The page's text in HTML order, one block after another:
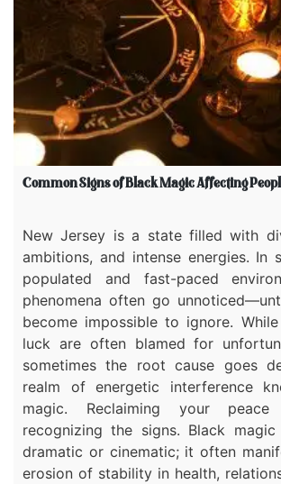
Common Signs of Black Magic Affecting
New Jersey is a state filled with
ambitions, and intense energies. In
populated and fast-paced
phenomena often go
become impossible to ignore.
luck are often blamed for
sometimes the root cause goes
realm of energetic interference
magic. Reclaiming your
recognizing the signs. Black
dramatic or cinematic; it often
erosion of stability in health,